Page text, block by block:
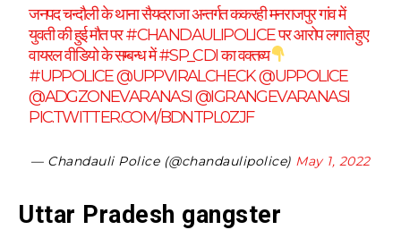
जनपद चन्दौली के थाना सैयदराजा अन्तर्गत ककरही मनराजपुर गांव में
युवती की हुई मौत पर#CHANDAULIPOLICEपर आरोप लगाते हुए
वायरल वीडियो के सम्बन्ध में#SP_CDIका वक्तव्य
#UPPOLICE@UPPVIRALCHECK@UPPOLICE
@ADGZONEVARANASI@IGRANGEVARANASI
PIC.TWITTER.COM/BDNTPL0ZJF
— Chandauli Police (@chandaulipolice) May 1, 2022
Uttar Pradesh gangster